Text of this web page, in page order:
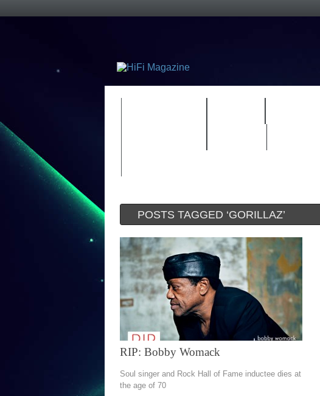
POSTS TAGGED ‘GORILLAZ’
RIP: Bobby Womack
Soul singer and Rock Hall of Fame inductee dies at
the age of 70